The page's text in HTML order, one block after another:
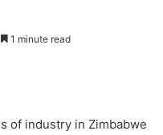
1 minute read
of industry in Zimbabwe